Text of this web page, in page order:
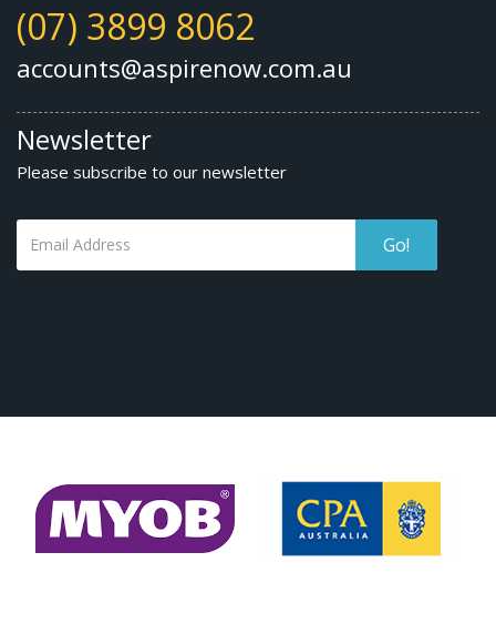
(07) 3899 8062
accounts@aspirenow.com.au
Newsletter
Please subscribe to our newsletter
Go!